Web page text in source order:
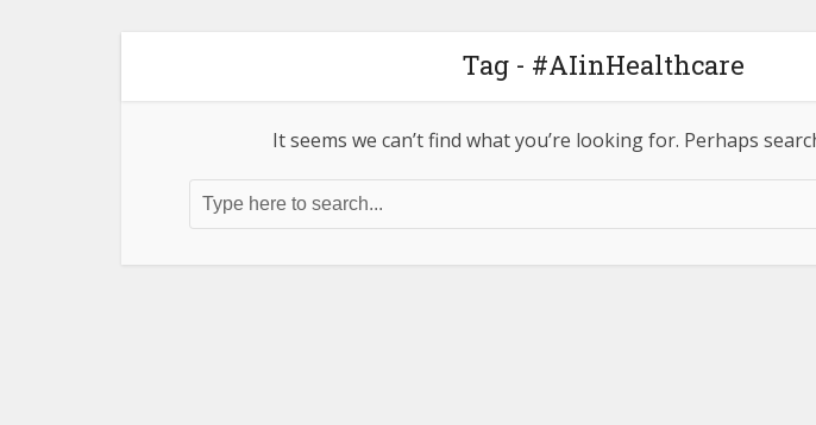
Tag - #AIinHealthcare
It seems we can’t find what you’re looking for. Perhaps